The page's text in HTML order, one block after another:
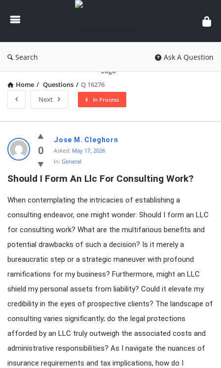
knowledgesutra.com
Search Ask A Question
Home / Questions / Q 16276
Next
In Process
knowledgesutra.com
Latest
Questions
0
Jose M. Cleghorn
Asked: May 17, 2026
In: General
Should I Form An Llc For Consulting Work?
When contemplating the intricacies of establishing a
consulting endeavor, one might wonder: Should I form an LLC
for consulting work? What are the multifarious benefits and
potential drawbacks of such a decision? Is it merely a
bureaucratic step or a strategic maneuver with profound
ramifications for my business? Furthermore, might an LLC
shield my personal assets from liability? Could it elevate my
credibility in the eyes of prospective clients? The landscape of
consulting varies significantly; do the legal protections
afforded by an LLC truly outweigh the associated costs and
administrative responsibilities? As I navigate the nuances of
insurance requirements and tax implications, how do I